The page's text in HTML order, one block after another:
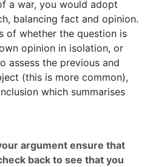
a war, you would adopt
balancing fact and opinion.
of whether the question is
opinion in isolation, or
assess the previous and
(this is more common),
which summarises
argument ensure that
back to see that you